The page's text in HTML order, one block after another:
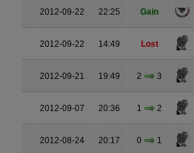
2012-09-22 22:25 Gain
2012-09-22 14:49 Lost
2012-09-21 19:49 2 3
2012-09-07 20:36 1 2
2012-08-24 20:17 0 1